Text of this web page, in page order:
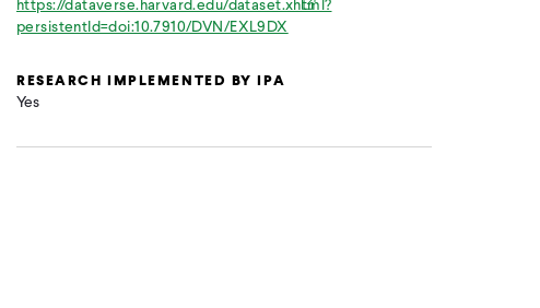
https://dataverse.harvard.edu/dataset.xhtml?
persistentId=doi:10.7910/DVN/EXL9DX
RESEARCH IMPLEMENTED BY IPA
Yes